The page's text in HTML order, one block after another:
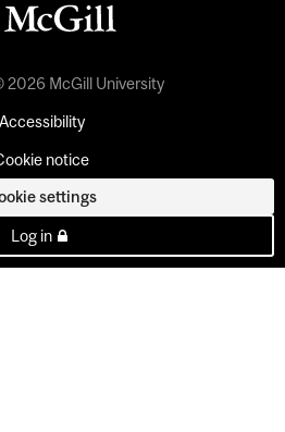
2026 McGill University
Accessibility
notice
settings
Log in